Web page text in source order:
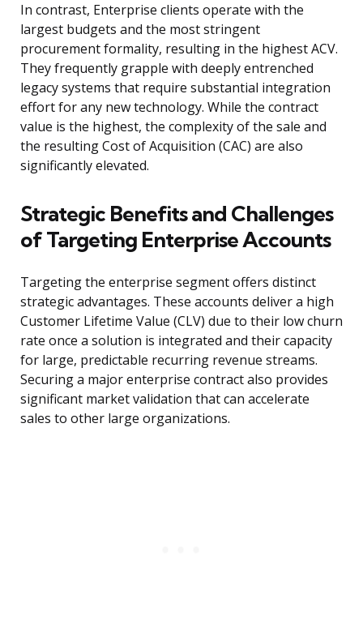
In contrast, Enterprise clients operate with the
largest budgets and the most stringent
procurement formality, resulting in the highest ACV.
They frequently grapple with deeply entrenched
legacy systems that require substantial integration
effort for any new technology. While the contract
value is the highest, the complexity of the sale and
the resulting Cost of Acquisition (CAC) are also
significantly elevated.
Strategic Benefits and Challenges
of Targeting Enterprise Accounts
Targeting the enterprise segment offers distinct
strategic advantages. These accounts deliver a high
Customer Lifetime Value (CLV) due to their low churn
rate once a solution is integrated and their capacity
for large, predictable recurring revenue streams.
Securing a major enterprise contract also provides
significant market validation that can accelerate
sales to other large organizations.